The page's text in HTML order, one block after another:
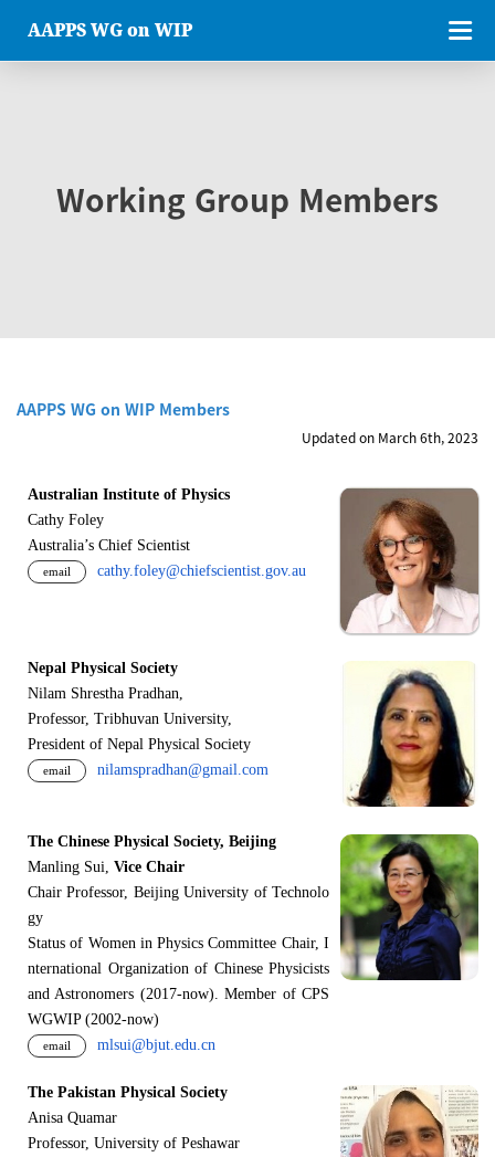
AAPPS WG on WIP
Working Group Members
AAPPS WG on WIP Members
Updated on March 6th, 2023
Australian Institute of Physics
Cathy Foley
Australia’s Chief Scientist
email cathy.foley@chiefscientist.gov.au
Nepal Physical Society
Nilam Shrestha Pradhan,
Professor, Tribhuvan University,
President of Nepal Physical Society
email nilamspradhan@gmail.com
The Chinese Physical Society, Beijing
Manling Sui, Vice Chair
Chair Professor, Beijing University of Technolo
gy
Status of Women in Physics Committee Chair, I
nternational Organization of Chinese Physicists
and Astronomers (2017-now). Member of CPS
WGWIP (2002-now)
email mlsui@bjut.edu.cn
The Pakistan Physical Society
Anisa Quamar
Professor, University of Peshawar